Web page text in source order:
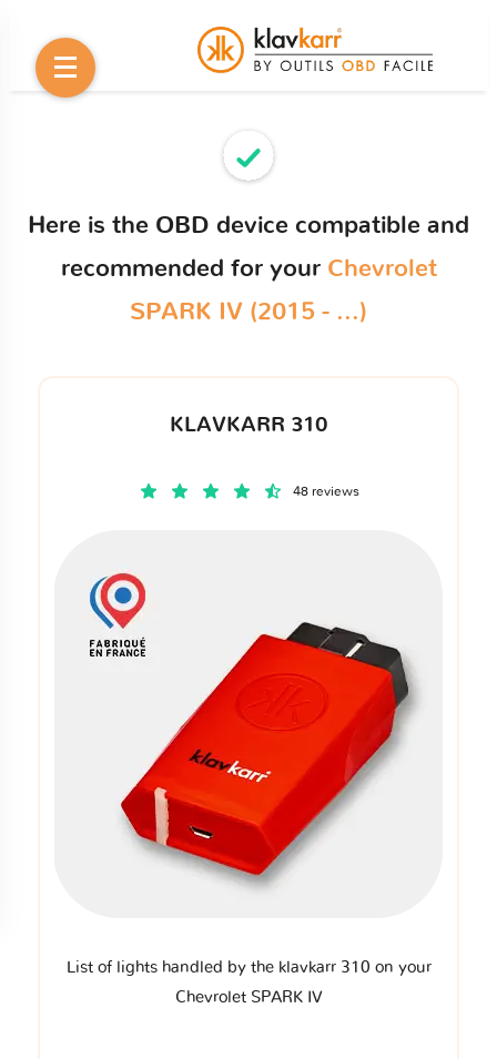
Here is the OBD device compatible and
recommended for your Chevrolet
SPARK IV (2015 - ...)
KLAVKARR 310
48 reviews
List of lights handled by the klavkarr 310 on your
Chevrolet SPARK IV